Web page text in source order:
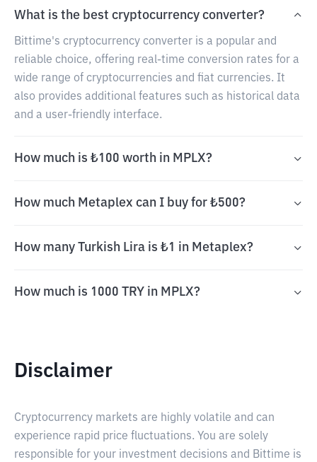
What is the best cryptocurrency converter?
Bittime's cryptocurrency converter is a popular and
reliable choice, offering real-time conversion rates for a
wide range of cryptocurrencies and fiat currencies. It
also provides additional features such as historical data
and a user-friendly interface.
How much is ₺100 worth in MPLX?
How much Metaplex can I buy for ₺500?
How many Turkish Lira is ₺1 in Metaplex?
How much is 1000 TRY in MPLX?
Disclaimer
Cryptocurrency markets are highly volatile and can
experience rapid price fluctuations. You are solely
responsible for your investment decisions and Bittime is